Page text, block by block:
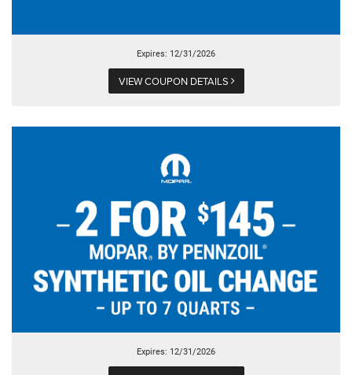
Expires: 12/31/2026
VIEW COUPON DETAILS
Expires: 12/31/2026